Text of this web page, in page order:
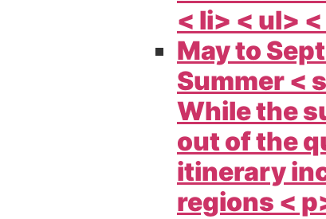
< li> < ul>
May to
Summer <
While the
out of the
itinerary
regions <